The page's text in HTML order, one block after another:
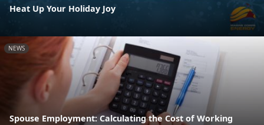
Heat Up Your Holiday Joy
NEWS
Spouse Employment: Calculating the Cost of Working